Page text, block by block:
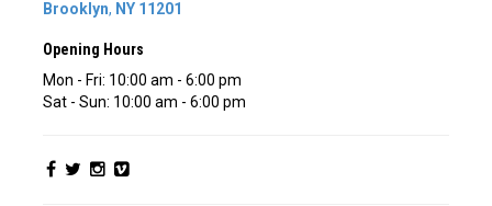
Brooklyn, NY 11201
Opening Hours
Mon - Fri: 10:00 am - 6:00 pm
Sat - Sun: 10:00 am - 6:00 pm